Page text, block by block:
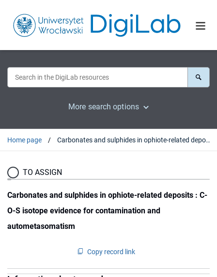
More search options
Home page Carbonates and sulphides in ophiote-related deposits : C-O-S isotope evidence for contamination and autometasomatism
TO ASSIGN
Carbonates and sulphides in ophiote-related deposits : C-
O-S isotope evidence for contamination and
autometasomatism
Copy record link